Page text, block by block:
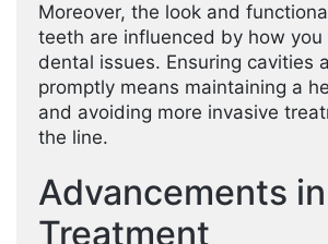
Moreover, the look and
teeth are influenced by how you
dental issues. Ensuring cavities
promptly means maintaining a
and avoiding more invasive
the line.
Advancements
Treatment